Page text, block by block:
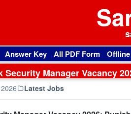
Answer Key All PDF Form
Security Manager Vacancy
Latest Jobs